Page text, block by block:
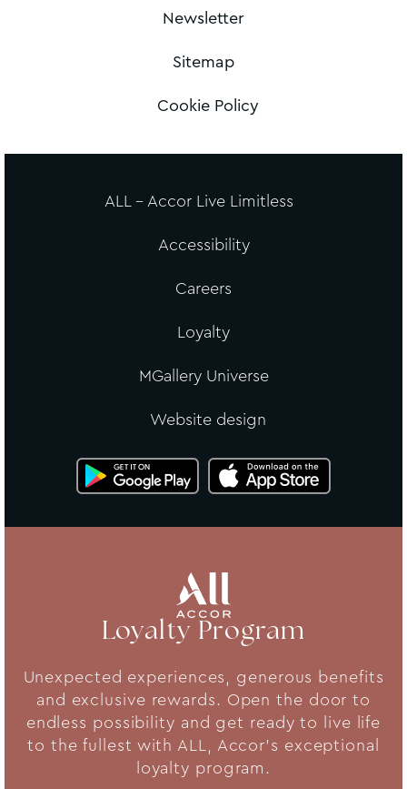
Newsletter
Sitemap
Cookie Policy
ALL - Accor Live Limitless
Accessibility
Careers
Loyalty
MGallery Universe
Website design
Loyalty Program
Unexpected experiences, generous benefits
and exclusive rewards. Open the door to
endless possibility and get ready to live life
to the fullest with ALL, Accor's exceptional
loyalty program.